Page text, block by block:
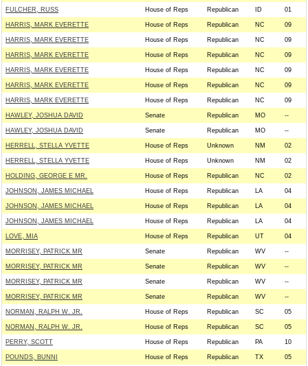
FULCHER, RUSS House of Reps Republican ID 01
HARRIS, MARK EVERETTE House of Reps Republican NC 09
HARRIS, MARK EVERETTE House of Reps Republican NC 09
HARRIS, MARK EVERETTE House of Reps Republican NC 09
HARRIS, MARK EVERETTE House of Reps Republican NC 09
HARRIS, MARK EVERETTE House of Reps Republican NC 09
HARRIS, MARK EVERETTE House of Reps Republican NC 09
HAWLEY, JOSHUA DAVID Senate Republican MO --
HAWLEY, JOSHUA DAVID Senate Republican MO --
HERRELL, STELLA YVETTE House of Reps Unknown NM 02
HERRELL, STELLA YVETTE House of Reps Unknown NM 02
HOLDING, GEORGE E MR. House of Reps Republican NC 02
JOHNSON, JAMES MICHAEL House of Reps Republican LA 04
JOHNSON, JAMES MICHAEL House of Reps Republican LA 04
JOHNSON, JAMES MICHAEL House of Reps Republican LA 04
LOVE, MIA House of Reps Republican UT 04
MORRISEY, PATRICK MR Senate Republican WV --
MORRISEY, PATRICK MR Senate Republican WV --
MORRISEY, PATRICK MR Senate Republican WV --
MORRISEY, PATRICK MR Senate Republican WV --
NORMAN, RALPH W. JR. House of Reps Republican SC 05
NORMAN, RALPH W. JR. House of Reps Republican SC 05
PERRY, SCOTT House of Reps Republican PA 10
POUNDS, BUNNI House of Reps Republican TX 05